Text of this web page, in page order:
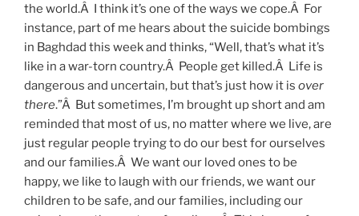
the world.Â I think it’s one of the ways we cope.Â For
instance, part of me hears about the suicide bombings
in Baghdad this week and thinks, “Well, that’s what it’s
like in a war-torn country.Â People get killed.Â Life is
dangerous and uncertain, but that’s just how it is over
there.”Â But sometimes, I’m brought up short and am
reminded that most of us, no matter where we live, are
just regular people trying to do our best for ourselves
and our families.Â We want our loved ones to be
happy, we like to laugh with our friends, we want our
children to be safe, and our families, including our